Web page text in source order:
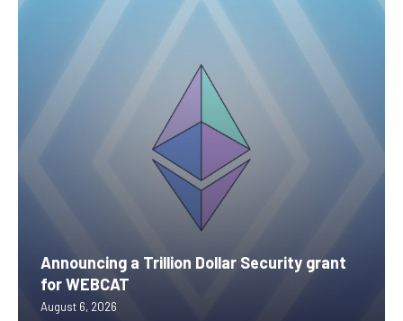
Announcing a Trillion Dollar Security grant
for WEBCAT
August 6, 2026